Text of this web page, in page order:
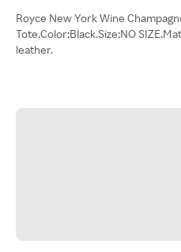
Royce New York Wine
Tote.Color:Black.Size:NO
leather.